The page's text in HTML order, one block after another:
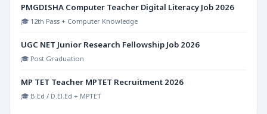
PMGDISHA Computer Teacher Digital Literacy Job 2026
🎓 12th Pass + Computer Knowledge
UGC NET Junior Research Fellowship Job 2026
🎓 Post Graduation
MP TET Teacher MPTET Recruitment 2026
🎓 B.Ed / D.El.Ed + MPTET